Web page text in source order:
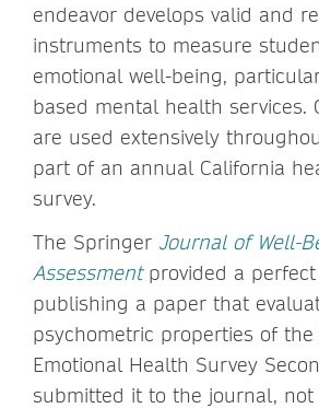
endeavor develops valid and
instruments to measure
emotional well-being,
based mental health services.
are used extensively
part of an annual California
survey.
The Springer Journal of Well-
Assessmentprovided a
publishing a paper that
psychometric properties of the
Emotional Health Survey
submitted it to the journal,